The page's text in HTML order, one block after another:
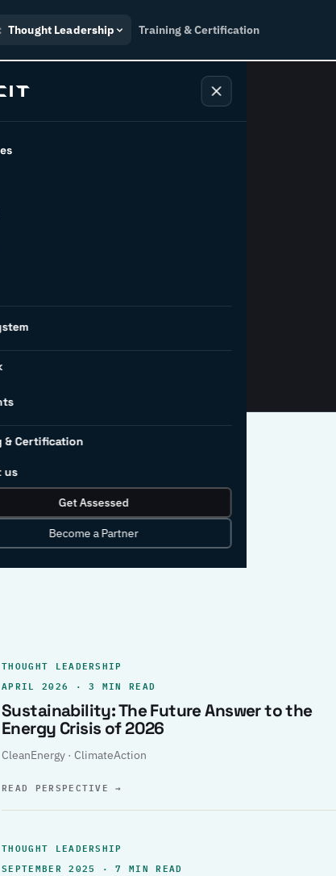
: Thought Leadership Training & Certification
& Certification
us
Get Assessed
Become a Partner
policy, and the
record.
THOUGHT LEADERSHIP
APRIL 2026 · 3 MIN READ
Sustainability: The Future Answer to the
Energy Crisis of 2026
CleanEnergy · ClimateAction
READ PERSPECTIVE→
THOUGHT LEADERSHIP
SEPTEMBER 2025 · 7 MIN READ